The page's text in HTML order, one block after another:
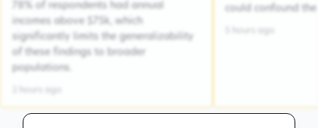
78% of respondents had annual
incomes above $75k, which
significantly limits the generalizability
of these findings to broader
populations.
could confound